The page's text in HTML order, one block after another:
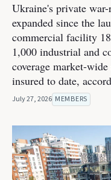
Ukraine's private
expanded since the
commercial facility
1,000 industrial and
coverage market-
insured to date,
July 27, 2026 MEMBERS